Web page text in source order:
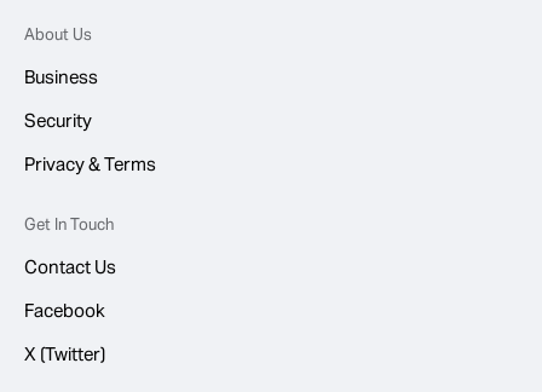
About Us
Business
Security
Privacy & Terms
Get In Touch
Contact Us
Facebook
X (Twitter)